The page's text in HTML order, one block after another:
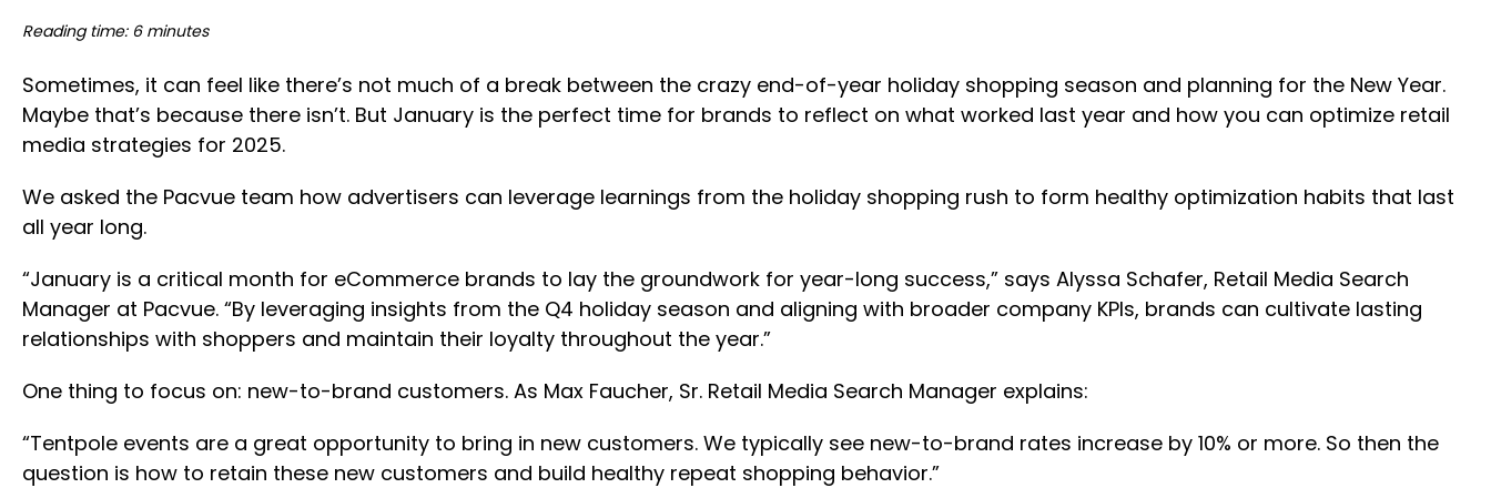
Reading time: 6 minutes
Sometimes, it can feel like there’s not much of a break between the crazy end-of-year holiday shopping season and planning for the New Year.
Maybe that’s because there isn’t. But January is the perfect time for brands to reflect on what worked last year and how you can optimize retail
media strategies for 2025.
We asked the Pacvue team how advertisers can leverage learnings from the holiday shopping rush to form healthy optimization habits that last
all year long.
“January is a critical month for eCommerce brands to lay the groundwork for year-long success,” says Alyssa Schafer, Retail Media Search
Manager at Pacvue. “By leveraging insights from the Q4 holiday season and aligning with broader company KPIs, brands can cultivate lasting
relationships with shoppers and maintain their loyalty throughout the year.”
One thing to focus on: new-to-brand customers. As Max Faucher, Sr. Retail Media Search Manager explains:
“Tentpole events are a great opportunity to bring in new customers. We typically see new-to-brand rates increase by 10% or more. So then the
question is how to retain these new customers and build healthy repeat shopping behavior.”